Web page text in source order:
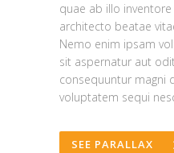
quae ab illo
architecto beatae
Nemo enim ipsam
sit aspernatur aut
consequuntur magni
voluptatem sequi
SEE PARALLAX